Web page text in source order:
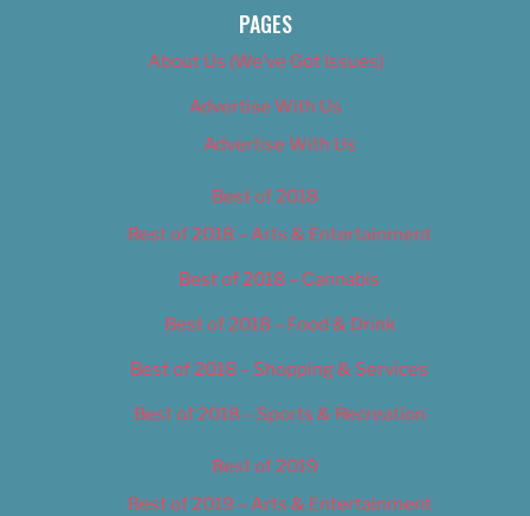
PAGES
About Us (We’ve Got Issues)
Advertise With Us
Advertise With Us
Best of 2018
Best of 2018 – Arts & Entertainment
Best of 2018 – Cannabis
Best of 2018 – Food & Drink
Best of 2018 – Shopping & Services
Best of 2018 – Sports & Recreation
Best of 2019
Best of 2019 – Arts & Entertainment